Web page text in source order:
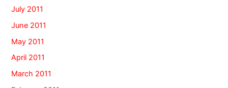
July 2011
June 2011
May 2011
April 2011
March 2011